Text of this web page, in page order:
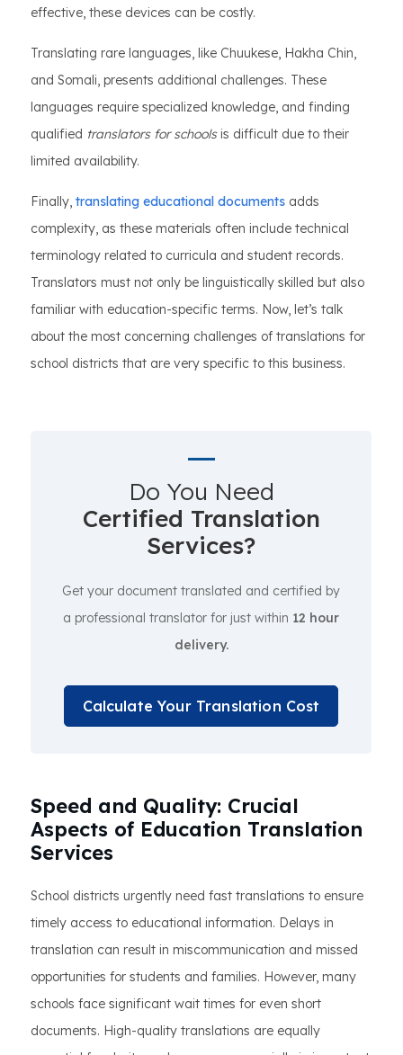
effective, these devices can be costly.
Translating rare languages, like Chuukese, Hakha Chin,
and Somali, presents additional challenges. These
languages require specialized knowledge, and finding
qualified translators for schoolsis difficult due to their
limited availability.
Finally, translating educational documents adds
complexity, as these materials often include technical
terminology related to curricula and student records.
Translators must not only be linguistically skilled but also
familiar with education-specific terms. Now, let’s talk
about the most concerning challenges of translations for
school districts that are very specific to this business.
Do You Need
Certified Translation
Services?
Get your document translated and certified by
a professional translator for just within 12 hour
delivery.
Calculate Your Translation Cost
Speed and Quality: Crucial
Aspects of Education Translation
Services
School districts urgently need fast translations to ensure
timely access to educational information. Delays in
translation can result in miscommunication and missed
opportunities for students and families. However, many
schools face significant wait times for even short
documents. High-quality translations are equally